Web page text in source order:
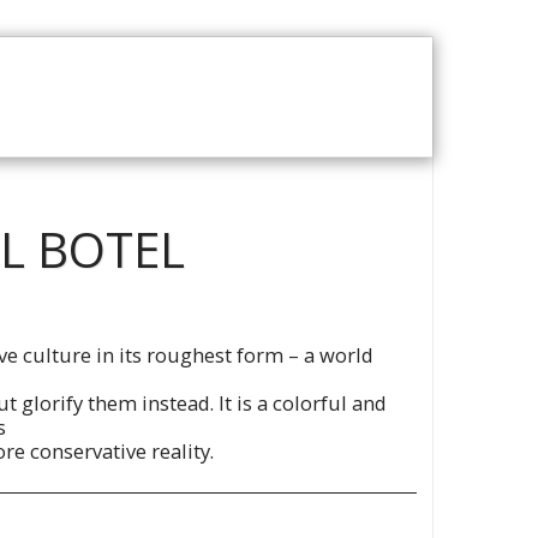
BOTEL
culture in its roughest form – a world
glorify them instead. It is a colorful and
conservative reality.